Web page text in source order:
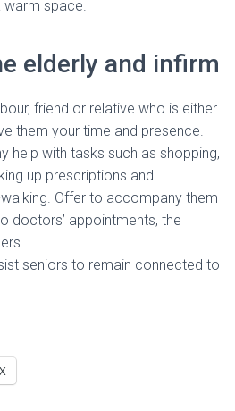
warm space.
elderly and infirm
friend or relative who is either
them your time and presence.
help with tasks such as shopping,
up prescriptions and
Offer to accompany them
doctors’ appointments, the
seniors to remain connected to
X